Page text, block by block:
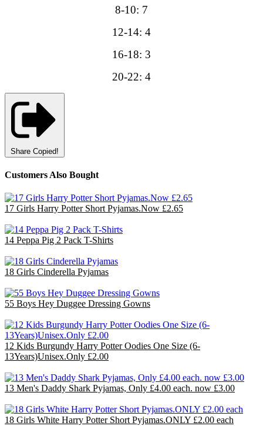
8-10: 7
12-14: 4
16-18: 3
20-22: 4
Share Copied!
Customers Also Bought
17 Girls Harry Potter Short Pyjamas.Now £2.65
14 Peppa Pig 2 Pack T-Shirts
18 Girls Cinderella Pyjamas
55 Boys Hey Duggee Dressing Gowns
12 Kids Burgundy Harry Potter Oodies One Size (6-
13Years)Unisex.Only £2.00
13 Men's Daddy Shark Pyjamas, Only £4.00 each. now £3.00
18 Girls White Harry Potter Short Pyjamas.ONLY £2.00 each